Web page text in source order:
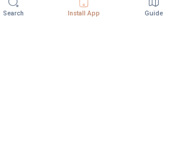
Search Install App Guide